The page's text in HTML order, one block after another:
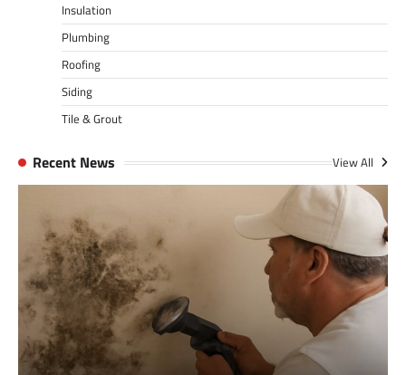
Insulation
Plumbing
Roofing
Siding
Tile & Grout
Recent News View All